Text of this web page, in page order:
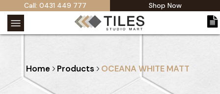
Call: 0431 449 777 Shop Now
Home Products OCEANA WHITE MATT